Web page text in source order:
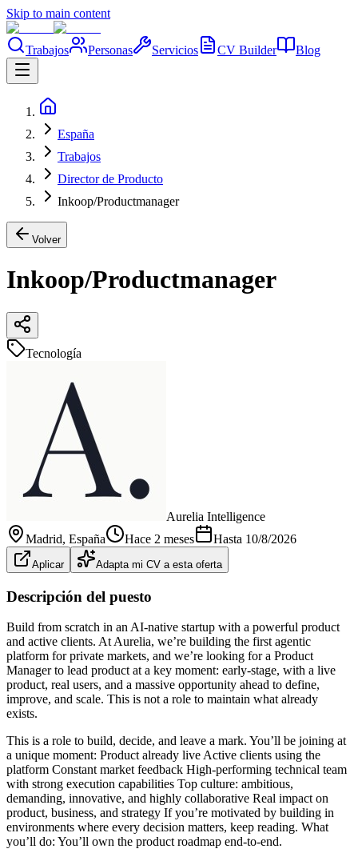
Skip to main content
Trabajos Personas Servicios CV Builder Blog
España
Trabajos
Director de Producto
Inkoop/Productmanager
Volver
Inkoop/Productmanager
Tecnología
Aurelia Intelligence
Madrid, España Hace 2 meses Hasta 10/8/2026
Aplicar Adapta mi CV a esta oferta
Descripción del puesto
Build from scratch in an AI-native startup with a powerful product
and active clients. At Aurelia, we’re building the first agentic
platform for private markets, and we’re looking for a Product
Manager to lead product at a key moment: early-stage, with a live
product, real users, and a massive opportunity ahead to define,
improve, and scale. This is not a role to maintain what already
exists.
This is a role to build, decide, and leave a mark. You’ll be joining at
a unique moment: Product already live Active clients using the
platform Constant market feedback High-performing technical team
with strong execution capabilities Top culture: ambitious,
demanding, innovative, and highly collaborative Real impact on
product, business, and strategy If you’re motivated by building in
environments where every decision matters, keep reading. What
you’ll do: You’ll own the product roadmap end-to-end.